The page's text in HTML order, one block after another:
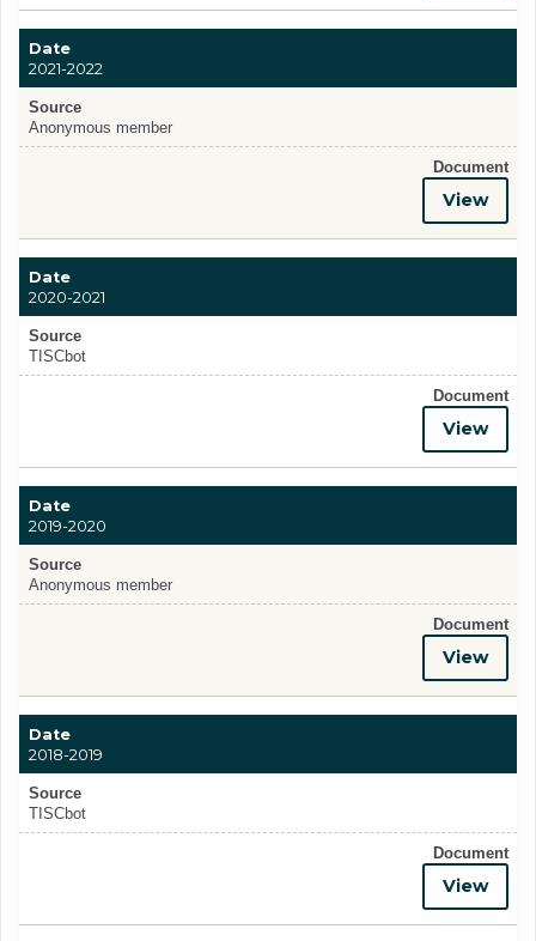
Date
2021-2022
Source
Anonymous member
Document
View
Date
2020-2021
Source
TISCbot
Document
View
Date
2019-2020
Source
Anonymous member
Document
View
Date
2018-2019
Source
TISCbot
Document
View